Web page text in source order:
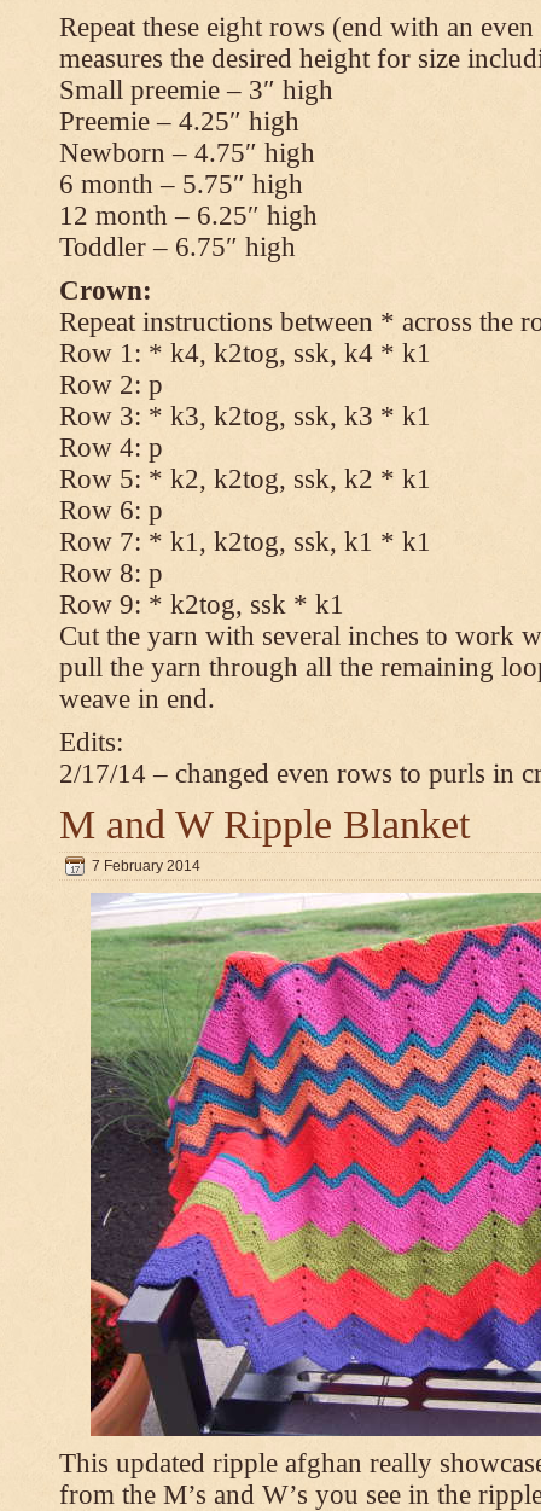
Repeat these eight rows (end with an
measures the desired height for size
Small preemie – 3″ high
Preemie – 4.25″ high
Newborn – 4.75″ high
6 month – 5.75″ high
12 month – 6.25″ high
Toddler – 6.75″ high
Crown:
Repeat instructions between * across the
Row 1: * k4, k2tog, ssk, k4 * k1
Row 2: p
Row 3: * k3, k2tog, ssk, k3 * k1
Row 4: p
Row 5: * k2, k2tog, ssk, k2 * k1
Row 6: p
Row 7: * k1, k2tog, ssk, k1 * k1
Row 8: p
Row 9: * k2tog, ssk * k1
Cut the yarn with several inches to work
pull the yarn through all the remaining
weave in end.
Edits:
2/17/14 – changed even rows to purls in
M and W Ripple Blanket
7 February 2014
This updated ripple afghan really
from the M’s and W’s you see in the